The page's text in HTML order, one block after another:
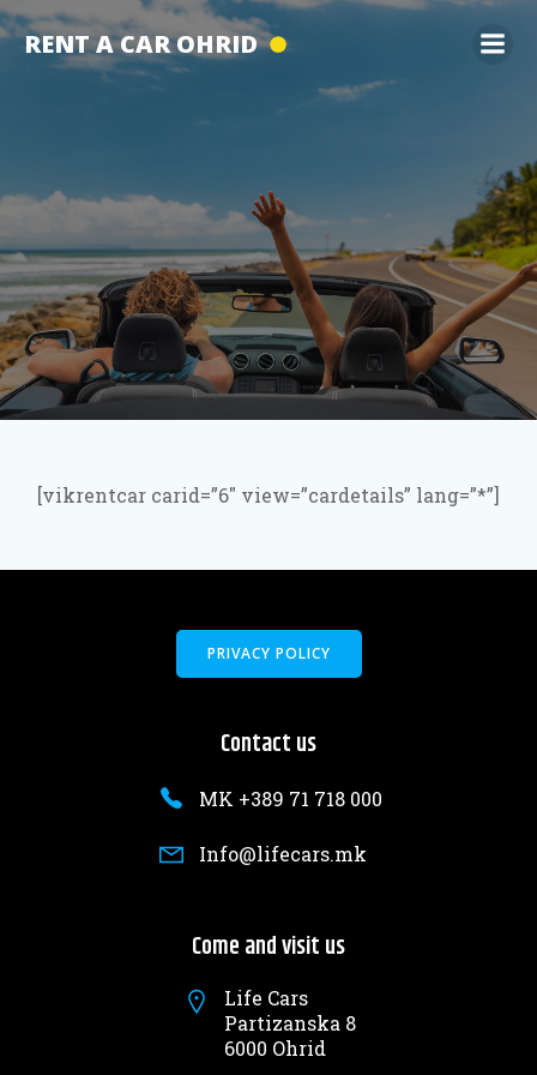
Skip
to
RENT A CAR OHRID
[vikrentcar carid=”6″ view=”cardetails” lang=”*”]
PRIVACY POLICY
Contact us
MK +389 71 718 000
Info@lifecars.mk
Come and visit us
Life Cars
Partizanska 8
6000 Ohrid